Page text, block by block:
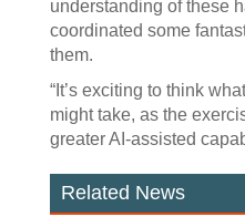
understanding of these
coordinated some
them.
“It’s exciting to think
might take, as the
greater AI-assisted
Related News